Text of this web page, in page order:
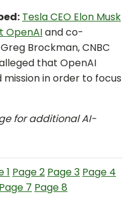
Tesla CEO Elon Musk
OpenAIand co-
Brockman, CNBC
that OpenAI
in order to focus
for additional AI-
1 Page 2 Page 3 Page 4
Page 7 Page 8